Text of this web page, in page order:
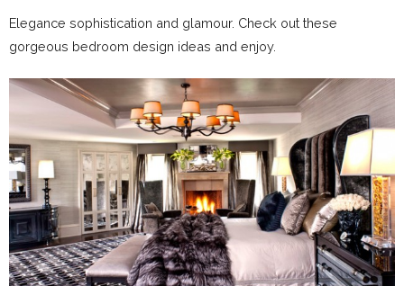
Elegance sophistication and glamour. Check out these
gorgeous bedroom design ideas and enjoy.